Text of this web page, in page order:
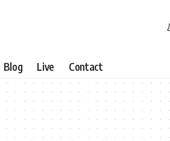
Blog Live Contact